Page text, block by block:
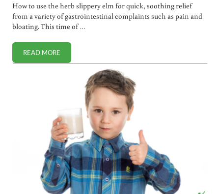
How to use the herb slippery elm for quick, soothing relief
from a variety of gastrointestinal complaints such as pain and
bloating. This time of …
READ MOREBENEFITS OF SLIPPERY ELM FOR NATURAL DIGESTIVE